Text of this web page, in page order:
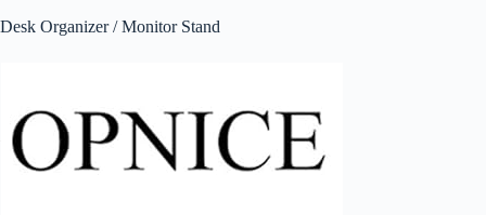
Desk Organizer / Monitor Stand